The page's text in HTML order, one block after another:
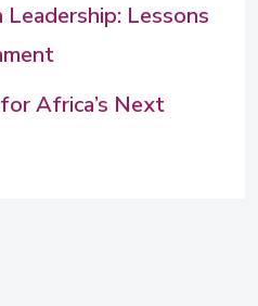
Lessons
Africa’s Next